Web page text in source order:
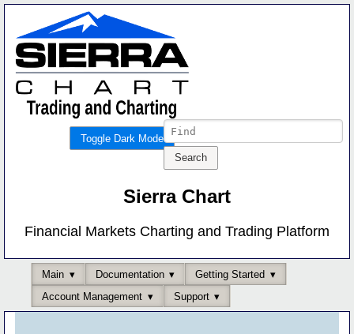
Toggle Dark Mode
Sierra Chart
Financial Markets Charting and Trading Platform
Main Documentation
Getting Started
Account Management
Support